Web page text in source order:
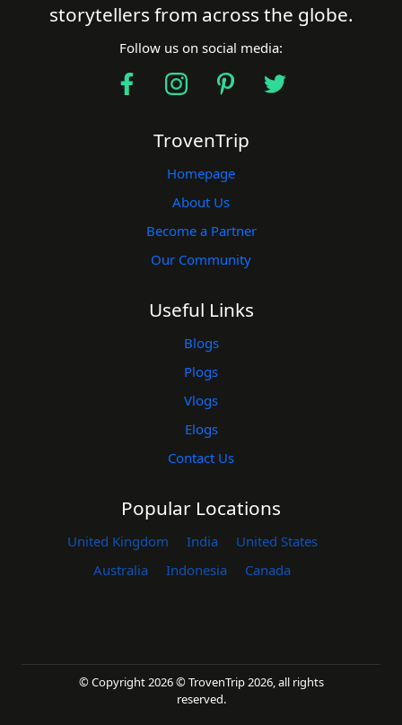
storytellers from across the globe.
Follow us on social media:
TrovenTrip
Homepage
About Us
Become a Partner
Our Community
Useful Links
Blogs
Plogs
Vlogs
Elogs
Contact Us
Popular Locations
United Kingdom India
United States
Australia
Indonesia Canada
© Copyright 2026 © TrovenTrip 2026, all rights
reserved.